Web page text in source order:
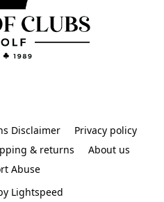
Disclaimer
Privacy policy
& returns
About us
Abuse
Lightspeed